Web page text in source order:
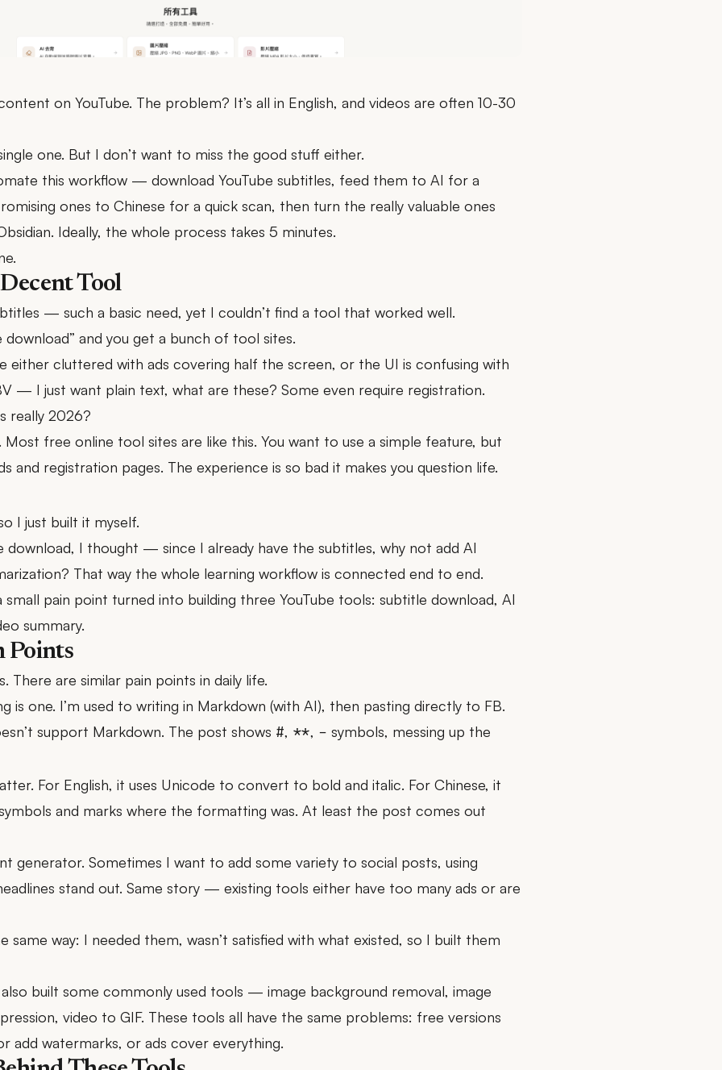
on YouTube. The problem? It’s all in English, and videos are often 10-30
one. But I don’t want to miss the good stuff either.
this workflow — download YouTube subtitles, feed them to AI for a
ones to Chinese for a quick scan, then turn the really valuable ones
Ideally, the whole process takes 5 minutes.
Tool
— such a basic need, yet I couldn’t find a tool that worked well.
download” and you get a bunch of tool sites.
either cluttered with ads covering half the screen, or the UI is confusing with
— I just want plain text, what are these? Some even require registration.
really 2026?
Most free online tool sites are like this. You want to use a simple feature, but
and registration pages. The experience is so bad it makes you question life.
I just built it myself.
download, I thought — since I already have the subtitles, why not add AI
That way the whole learning workflow is connected end to end.
pain point turned into building three YouTube tools: subtitle download, AI
summary.
Points
There are similar pain points in daily life.
is one. I’m used to writing in Markdown (with AI), then pasting directly to FB.
support Markdown. The post shows #, **, - symbols, messing up the
For English, it uses Unicode to convert to bold and italic. For Chinese, it
and marks where the formatting was. At least the post comes out
generator. Sometimes I want to add some variety to social posts, using
stand out. Same story — existing tools either have too many ads or are
way: I needed them, wasn’t satisfied with what existed, so I built them
built some commonly used tools — image background removal, image
video to GIF. These tools all have the same problems: free versions
add watermarks, or ads cover everything.